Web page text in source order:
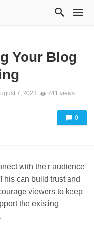
Your Blog
7, 2023 741 views
0
with their audience
can build trust and
viewers to keep
the existing